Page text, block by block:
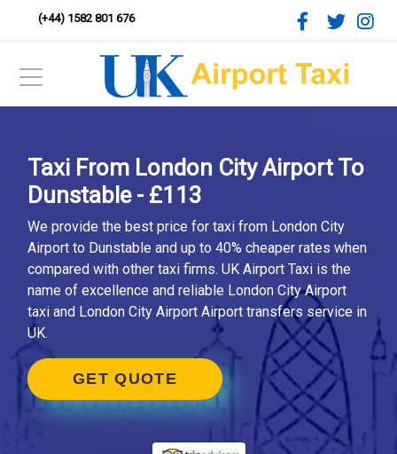
(+44) 1582 801 676
Taxi From London City Airport To
Dunstable - £113
We provide the best price for taxi from London City
Airport to Dunstable and up to 40% cheaper rates when
compared with other taxi firms. UK Airport Taxi is the
name of excellence and reliable London City Airport
taxi and London City Airport Airport transfers service in
UK.
GET QUOTE